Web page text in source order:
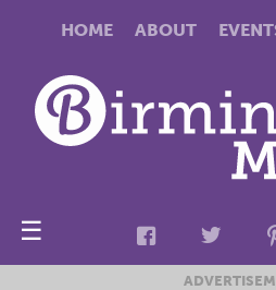
HOME ABOUT
☰